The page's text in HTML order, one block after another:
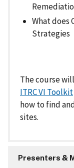
What does
Strategies
The course
ITRC VI Toolkit
how to find
sites.
Presenters &